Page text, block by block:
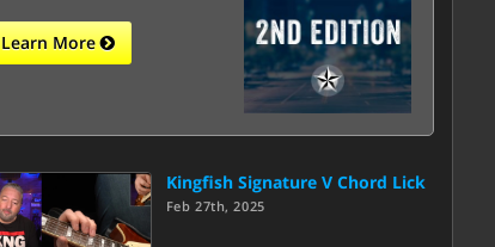
Learn More
Kingfish Signature V Chord Lick
Feb 27th, 2025